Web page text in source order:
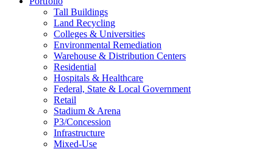
Tall Buildings
Land Recycling
Colleges & Universities
Environmental Remediation
Warehouse & Distribution Centers
Residential
Hospitals & Healthcare
Federal, State & Local Government
Retail
Stadium & Arena
P3/Concession
Infrastructure
Mixed-Use